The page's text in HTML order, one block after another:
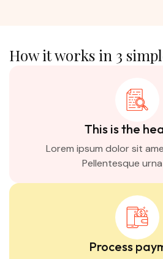
How it works in 3
This is the
Lorem ipsum dolor sit
Pellentesque
Process